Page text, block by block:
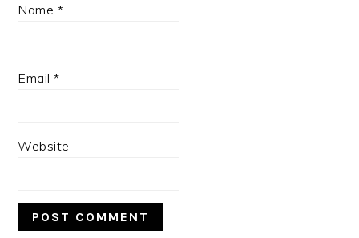
Name *
Email*
Website